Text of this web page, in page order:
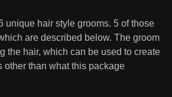
unique hair style grooms. 5 of those
are described below. The groom
the hair, which can be used to create
other than what this package